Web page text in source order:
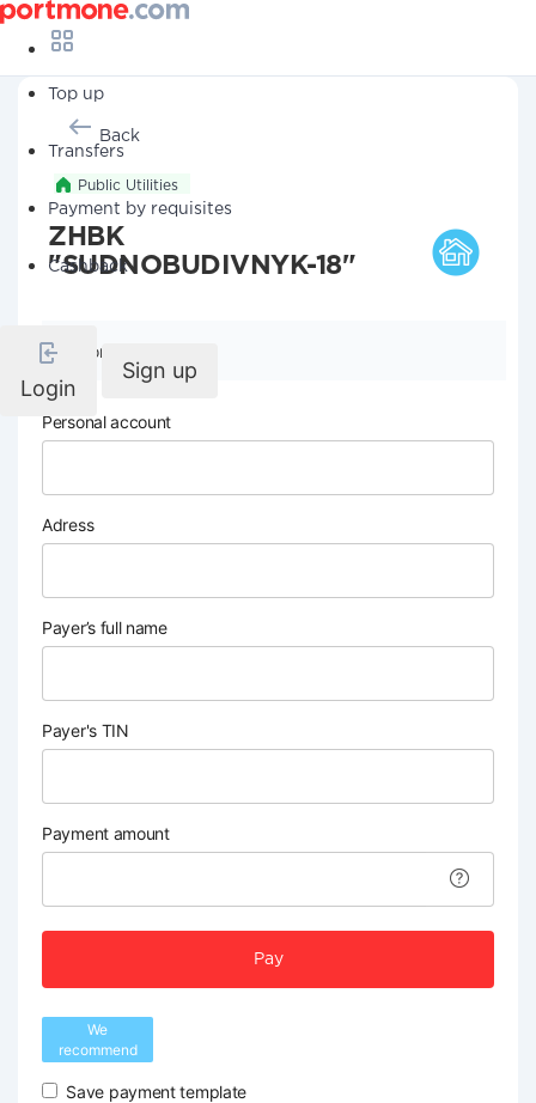
Top up
Transfers
Payment by requisites
Cashback
Login
Sign up
Back
Public Utilities
ZHBK
"SUDNOBUDIVNYK-18"
Company details
Personal account
Adress
Payer’s full name
Payer's TIN
Payment amount
Pay
We
recommend
Save payment template